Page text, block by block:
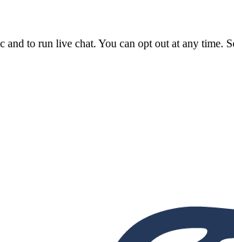
and to run live chat. You can opt out at any time.